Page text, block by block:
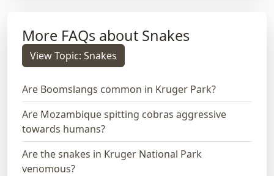
More FAQs about Snakes
View Topic: Snakes
Are Boomslangs common in Kruger Park?
Are Mozambique spitting cobras aggressive
towards humans?
Are the snakes in Kruger National Park
venomous?